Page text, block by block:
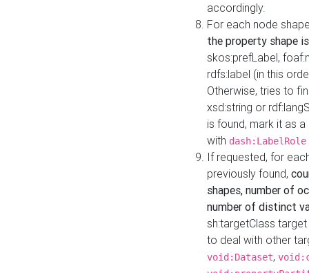
accordingly.
For each node
the property shape
skos:prefLabel,
rdfs:label (in this
Otherwise, tries to
xsd:string or
is found, mark it as
with dash:LabelRole
If requested, for
previously found,
shapes, number of
number of distinct
sh:targetClass
to deal with other
void:Dataset,